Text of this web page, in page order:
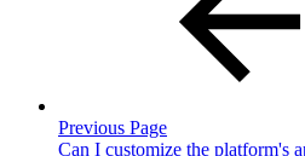
Previous Page
Can I customize the platform's